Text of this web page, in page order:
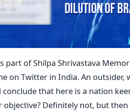
of Shilpa Shrivastava
on Twitter in India. An outsider,
that here is a nation
Definitely not, but